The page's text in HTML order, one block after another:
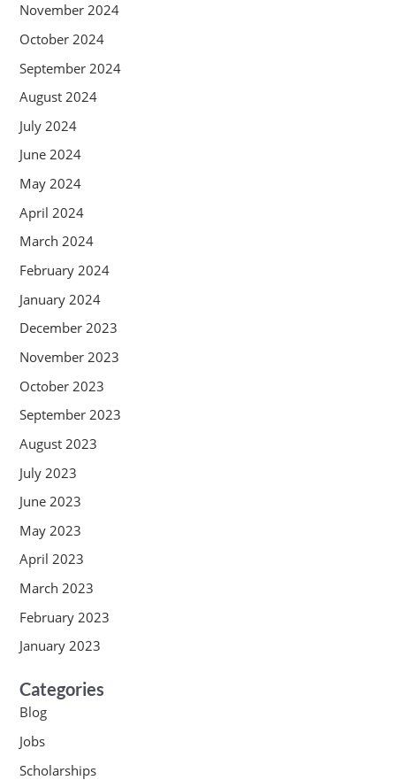
November 2024
October 2024
September 2024
August 2024
July 2024
June 2024
May 2024
April 2024
March 2024
February 2024
January 2024
December 2023
November 2023
October 2023
September 2023
August 2023
July 2023
June 2023
May 2023
April 2023
March 2023
February 2023
January 2023
Categories
Blog
Jobs
Scholarships